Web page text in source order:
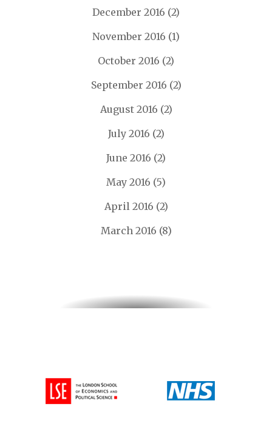
December 2016 (2)
November 2016 (1)
October 2016 (2)
September 2016 (2)
August 2016 (2)
July 2016 (2)
June 2016 (2)
May 2016 (5)
April 2016 (2)
March 2016 (8)